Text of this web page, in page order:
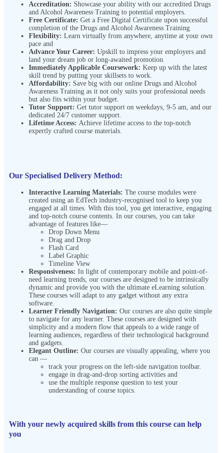
Accreditation: Showcase your ability with our accredited Drugs
and Alcohol Awareness Training to potential employers.
Free Certificate: Get a Free Digital Certificate upon successful
completion of the Drugs and Alcohol Awareness Training
Flexibility: Learn virtually from anywhere, anytime at your own
pace and
Advance Your Career: Upskill to impress your employers and
land your dream job or long-awaited promotion.
Immediately Applicable Coursework: Keep up with the latest
skill trend by putting your skillsets to work.
Affordability: Save big with our online Drugs and Alcohol
Awareness Training as it not only suits your professional needs
but also fits within your budget.
Tutor Support: Get tutor support on weekdays, 9-5 am, and our
dedicated 24/7 customer support.
Lifetime Access: Achieve lifetime access to the top-notch
expertly crafted course materials.
Our Specialised Delivery Method:
Interactive Learning Materials: The course modules were
created using an EdTech industry-recognised tool to keep you
engaged at all times. With this tool, you get interactive, engaging
and top-notch course contents. In our courses, you can take
advantage of features like—
Drop Down Menu
Drag and Drop
Flash Card
Label Graphic
Timeline View
Responsiveness: In light of contemporary mobile and point-of-
need learning trends, our courses are designed to be intrinsically
dynamic and provide you with the ultimate eLearning solution.
These courses will adapt to any gadget without any extra
software.
Learner Friendly Navigation: Our courses are also quite simple
to navigate for any learner. These courses are designed with
simplicity and a modern flow that appeals to a wide range of
learning audiences, regardless of their technological background
and gadgets.
Elegant Outline: Our courses are visually appealing, where you
can —
track your progress on the left-side navigation toolbar.
engage in drag-and-drop sorting activities and
use the multiple response question to test your
understanding of course topics.
With your newly acquired skills from this course can help
you